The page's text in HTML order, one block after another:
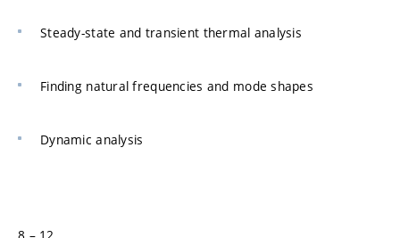
Steady-state and transient thermal analysis
Finding natural frequencies and mode shapes
Dynamic analysis